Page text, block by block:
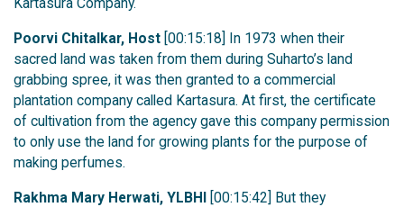
Poorvi Chitalkar, Host [00:15:18] In 1973 when their
sacred land was taken from them during Suharto’s land
grabbing spree, it was then granted to a commercial
plantation company called Kartasura. At first, the certificate
of cultivation from the agency gave this company permission
to only use the land for growing plants for the purpose of
making perfumes.
Rakhma Mary Herwati, YLBHI [00:15:42] But they